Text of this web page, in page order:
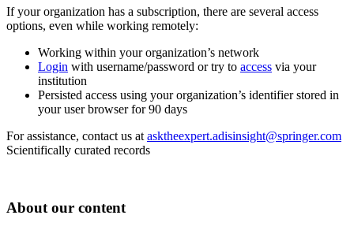
If your organization has a subscription, there are several access
options, even while working remotely:
Working within your organization’s network
Login with username/password or try to access via your
institution
Persisted access using your organization’s identifier stored in
your user browser for 90 days
For assistance, contact us at asktheexpert.adisinsight@springer.com
Scientifically curated records
About our content